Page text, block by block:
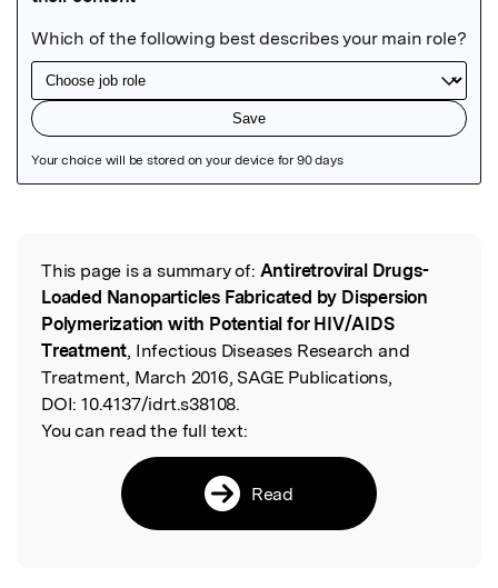
Read the Original
This page is a summary of: Antiretroviral Drugs-
Loaded Nanoparticles Fabricated by Dispersion
Polymerization with Potential for HIV/AIDS
Treatment, Infectious Diseases Research and
Treatment, March 2016, SAGE Publications,
DOI: 10.4137/idrt.s38108.
You can read the full text:
Read